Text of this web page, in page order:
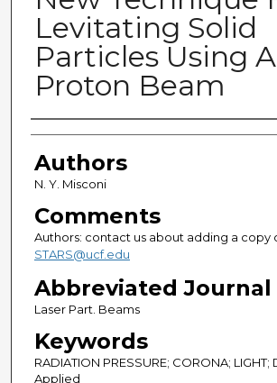
Levitating Solid
Particles Using A
Proton Beam
Authors
Authors
N. Y. Misconi
Comments
Authors: contact us about adding a copy
STARS@ucf.edu
Abbreviated
Laser Part. Beams
Keywords
RADIATION PRESSURE; CORONA; LIGHT;
Applied